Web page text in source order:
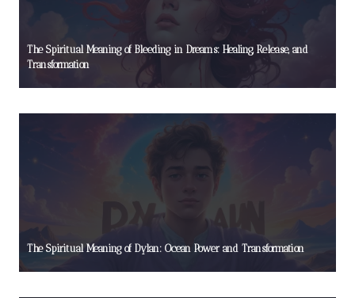
The Spiritual Meaning of Bleeding in Dreams: Healing, Release, and
Transformation
The Spiritual Meaning of Dylan: Ocean Power and Transformation